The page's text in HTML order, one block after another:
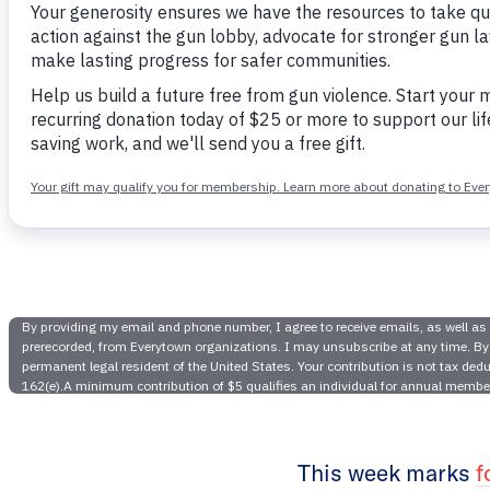
Gaveled
are 5
This week marks